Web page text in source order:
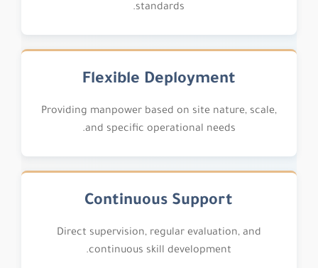
standards.
Flexible Deployment
Providing manpower based on site nature, scale,
and specific operational needs.
Continuous Support
Direct supervision, regular evaluation, and
continuous skill development.